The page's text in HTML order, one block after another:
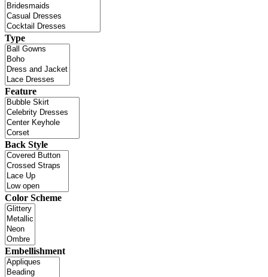
Type
Feature
Back Style
Color Scheme
Embellishment